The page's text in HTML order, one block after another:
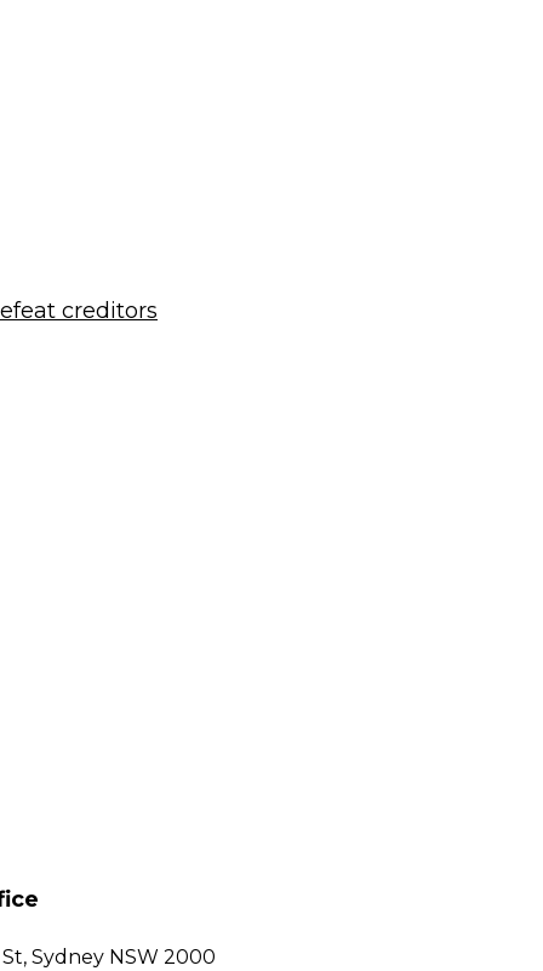
creditors
St, Sydney NSW 2000